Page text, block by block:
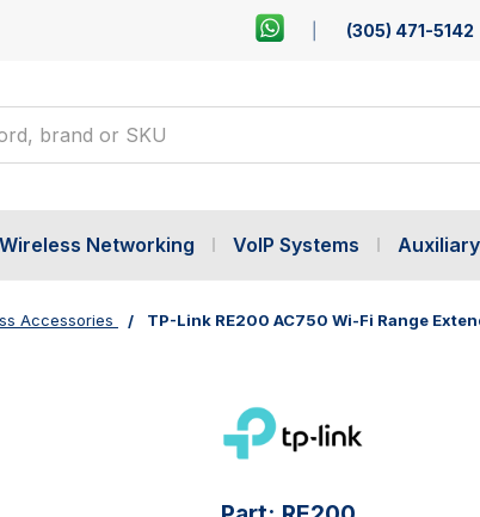
(305) 471-5142
Wireless Networking VoIP Systems Auxiliary
Accessories
TP-Link RE200 AC750 Wi-Fi Range